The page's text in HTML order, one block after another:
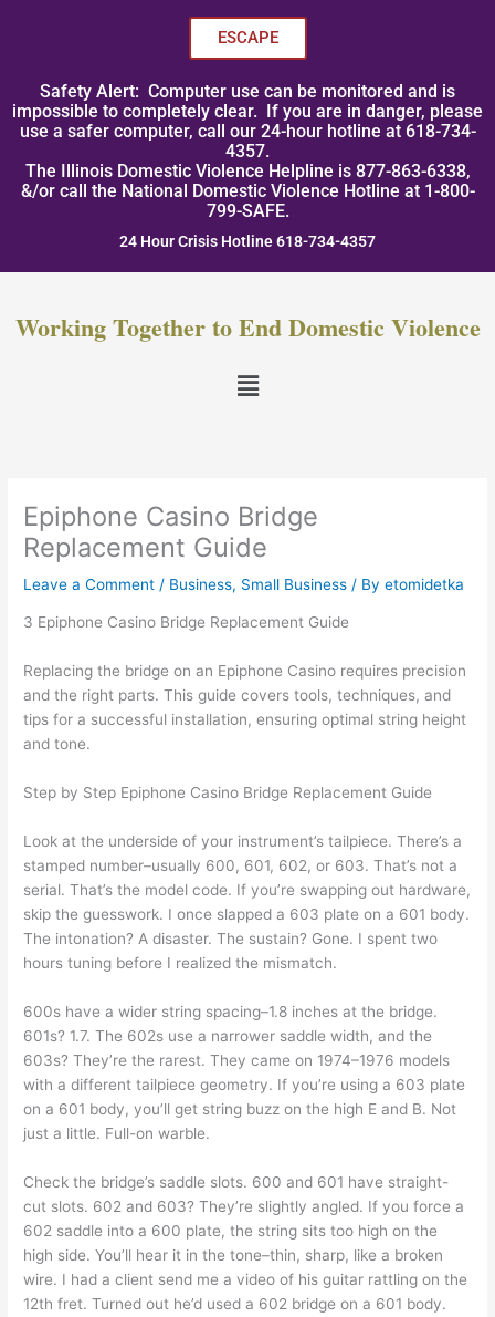
ESCAPE
Safety Alert: Computer use can be monitored and is
impossible to completely clear. If you are in danger, please
use a safer computer, call our 24-hour hotline at 618-734-
4357.
The Illinois Domestic Violence Helpline is 877-863-6338,
&/or call the National Domestic Violence Hotline at 1-800-
799-SAFE.
24 Hour Crisis Hotline 618-734-4357
Working Together to End Domestic Violence
Menu
Epiphone Casino Bridge
Replacement Guide
Leave a Comment / Business, Small Business / Byetomidetka
З Epiphone Casino Bridge Replacement Guide
Replacing the bridge on an Epiphone Casino requires precision
and the right parts. This guide covers tools, techniques, and
tips for a successful installation, ensuring optimal string height
and tone.
Step by Step Epiphone Casino Bridge Replacement Guide
Look at the underside of your instrument’s tailpiece. There’s a
stamped number–usually 600, 601, 602, or 603. That’s not a
serial. That’s the model code. If you’re swapping out hardware,
skip the guesswork. I once slapped a 603 plate on a 601 body.
The intonation? A disaster. The sustain? Gone. I spent two
hours tuning before I realized the mismatch.
600s have a wider string spacing–1.8 inches at the bridge.
601s? 1.7. The 602s use a narrower saddle width, and the
603s? They’re the rarest. They came on 1974–1976 models
with a different tailpiece geometry. If you’re using a 603 plate
on a 601 body, you’ll get string buzz on the high E and B. Not
just a little. Full-on warble.
Check the bridge’s saddle slots. 600 and 601 have straight-
cut slots. 602 and 603? They’re slightly angled. If you force a
602 saddle into a 600 plate, the string sits too high on the
high side. You’ll hear it in the tone–thin, sharp, like a broken
wire. I had a client send me a video of his guitar rattling on the
12th fret. Turned out he’d used a 602 bridge on a 601 body.